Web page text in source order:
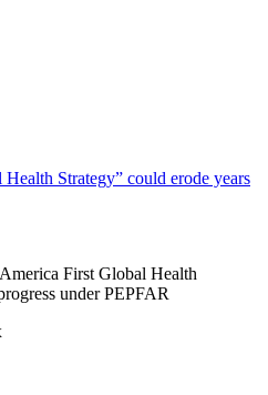
Strategy” could erode years
First Global Health
under PEPFAR